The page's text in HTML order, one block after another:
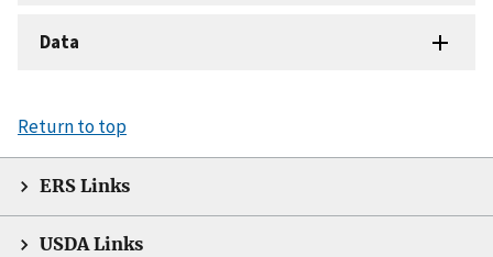
Data
Return to top
ERS Links
USDA Links